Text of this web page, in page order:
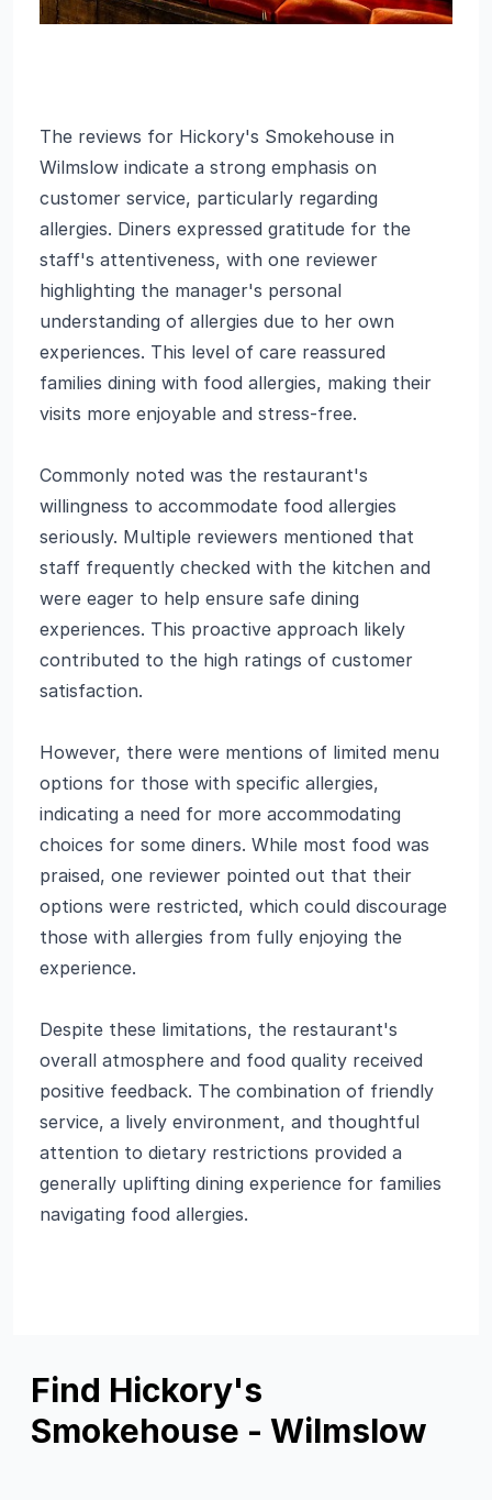
The reviews for Hickory's Smokehouse in
Wilmslow indicate a strong emphasis on
customer service, particularly regarding
allergies. Diners expressed gratitude for the
staff's attentiveness, with one reviewer
highlighting the manager's personal
understanding of allergies due to her own
experiences. This level of care reassured
families dining with food allergies, making their
visits more enjoyable and stress-free.
Commonly noted was the restaurant's
willingness to accommodate food allergies
seriously. Multiple reviewers mentioned that
staff frequently checked with the kitchen and
were eager to help ensure safe dining
experiences. This proactive approach likely
contributed to the high ratings of customer
satisfaction.
However, there were mentions of limited menu
options for those with specific allergies,
indicating a need for more accommodating
choices for some diners. While most food was
praised, one reviewer pointed out that their
options were restricted, which could discourage
those with allergies from fully enjoying the
experience.
Despite these limitations, the restaurant's
overall atmosphere and food quality received
positive feedback. The combination of friendly
service, a lively environment, and thoughtful
attention to dietary restrictions provided a
generally uplifting dining experience for families
navigating food allergies.
Find Hickory's
Smokehouse - Wilmslow